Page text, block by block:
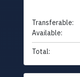
Transferable:
Available:
Total: